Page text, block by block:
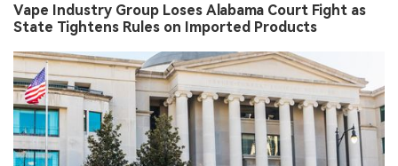
Vape Industry Group Loses Alabama Court Fight as
State Tightens Rules on Imported Products